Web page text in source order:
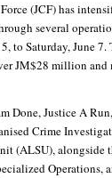
(JCF) has
several
to Saturday, June 7.
JM$28 million
Done, Justice A
Crime
(ALSU), alongside
Operations,